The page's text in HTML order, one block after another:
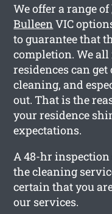
We offer a range of
BulleenVIC
to guarantee that
completion. We
residences can
cleaning, and
out. That is the
your residence
expectations.
A 48-hr
the cleaning
certain that you
our services.